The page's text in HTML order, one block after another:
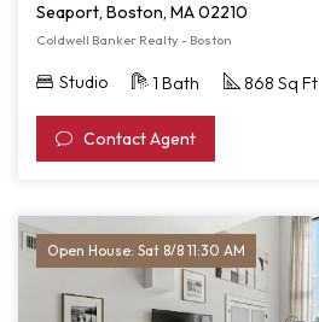
Seaport, Boston, MA 02210
Coldwell Banker Realty - Boston
Studio 1 Bath 868 Sq Ft
Contact Agent
Open House: Sat 8/8 11:30 AM